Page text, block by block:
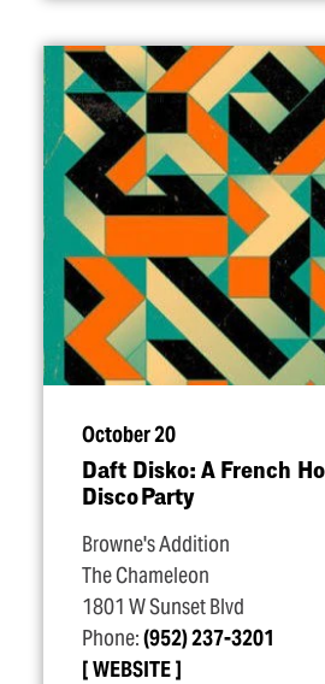
October 20
Daft Disko: A French
Disco Party
Browne's Addition
The Chameleon
1801 W Sunset Blvd
Phone:(952) 237-3201
WEBSITE